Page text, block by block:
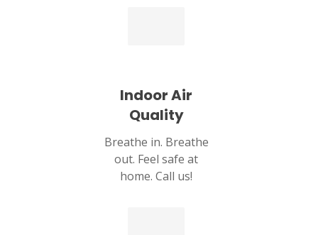
Indoor Air
Quality
Breathe in. Breathe
out. Feel safe at
home. Call us!